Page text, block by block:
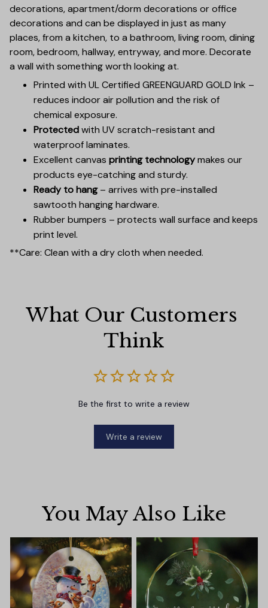
decorations, apartment/dorm decorations or office
decorations and can be displayed in just as many
places, from a kitchen, to a bathroom, living room, dining
room, bedroom, hallway, entryway, and more. Decorate
a wall with something worth looking at.
Printed with UL Certified GREENGUARD GOLD Ink –
reduces indoor air pollution and the risk of
chemical exposure.
Protectedwith UV scratch-resistant and
waterproof laminates.
Excellent canvas printing technologymakes our
products eye-catching and sturdy.
Ready to hang– arrives with pre-installed
sawtooth hanging hardware.
Rubber bumpers – protects wall surface and keeps
print level.
**Care: Clean with a dry cloth when needed.
What Our Customers
Think
Be the first to write a review
Write a review
You May Also Like